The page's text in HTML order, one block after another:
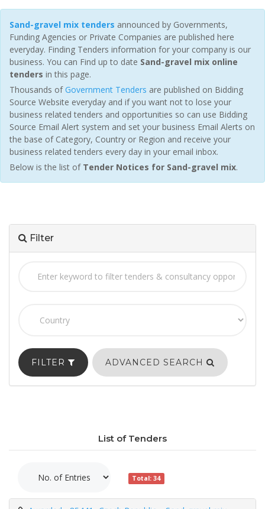
Sand-gravel mix tenders announced by Governments,
Funding Agencies or Private Companies are published here
everyday. Finding Tenders information for your company is our
business. You can Find up to date Sand-gravel mix online
tenders in this page.
Thousands of Government Tenders are published on Bidding
Source Website everyday and if you want not to lose your
business related tenders and opportunities so can use Bidding
Source Email Alert system and set your business Email Alerts on
the base of Category, Country or Region and receive your
business related tenders every day in your email inbox.
Below is the list of Tender Notices for Sand-gravel mix.
Filter
FILTER ADVANCED SEARCH
List of Tenders
Total: 34